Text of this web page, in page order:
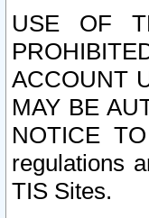
USE OF
ACCOUNT
MAY BE
NOTICE
regulations
TIS Sites.